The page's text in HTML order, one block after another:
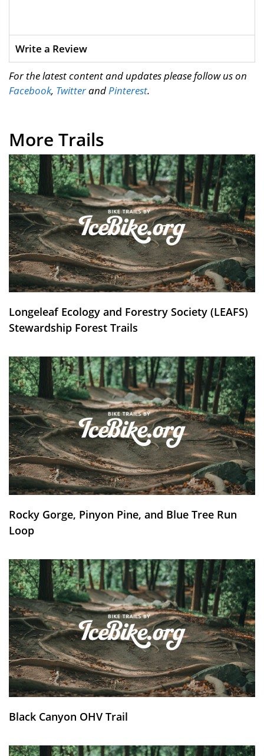
Write a Review
For the latest content and updates please follow us on
Facebook, TwitterandPinterest.
More Trails
Longeleaf Ecology and Forestry Society (LEAFS)
Stewardship Forest Trails
Rocky Gorge, Pinyon Pine, and Blue Tree Run
Loop
Black Canyon OHV Trail